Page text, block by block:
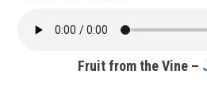
Fruit from the Vine –